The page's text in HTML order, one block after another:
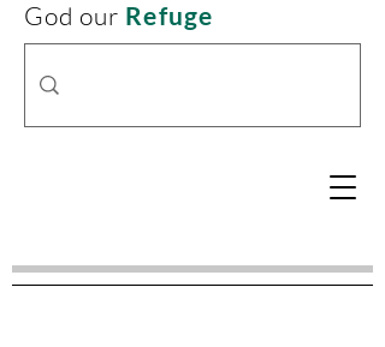
God our Refuge